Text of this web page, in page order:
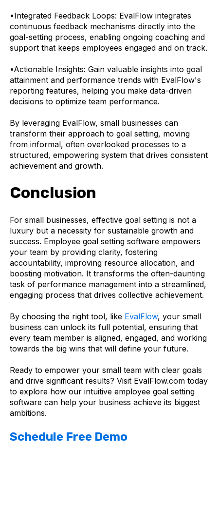
•Integrated Feedback Loops: EvalFlow integrates
continuous feedback mechanisms directly into the
goal-setting process, enabling ongoing coaching and
support that keeps employees engaged and on track.
•Actionable Insights: Gain valuable insights into goal
attainment and performance trends with EvalFlow's
reporting features, helping you make data-driven
decisions to optimize team performance.
By leveraging EvalFlow, small businesses can
transform their approach to goal setting, moving
from informal, often overlooked processes to a
structured, empowering system that drives consistent
achievement and growth.
Conclusion
For small businesses, effective goal setting is not a
luxury but a necessity for sustainable growth and
success. Employee goal setting software empowers
your team by providing clarity, fostering
accountability, improving resource allocation, and
boosting motivation. It transforms the often-daunting
task of performance management into a streamlined,
engaging process that drives collective achievement.
By choosing the right tool, like EvalFlow, your small
business can unlock its full potential, ensuring that
every team member is aligned, engaged, and working
towards the big wins that will define your future.
Ready to empower your small team with clear goals
and drive significant results? Visit EvalFlow.com today
to explore how our intuitive employee goal setting
software can help your business achieve its biggest
ambitions.
Schedule Free Demo